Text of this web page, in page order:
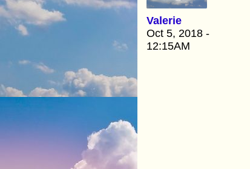
Valerie
Oct 5, 2018 -
12:15AM